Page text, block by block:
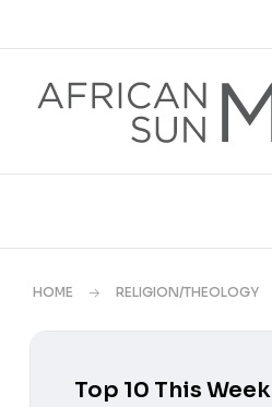
HOME RELIGION/THEOLOGY
Top 10 This Week